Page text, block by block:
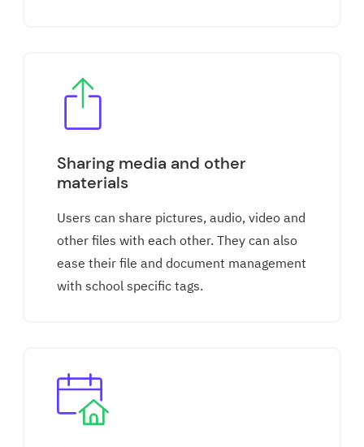
Sharing media and other
materials
Users can share pictures, audio, video and
other files with each other. They can also
ease their file and document management
with school specific tags.